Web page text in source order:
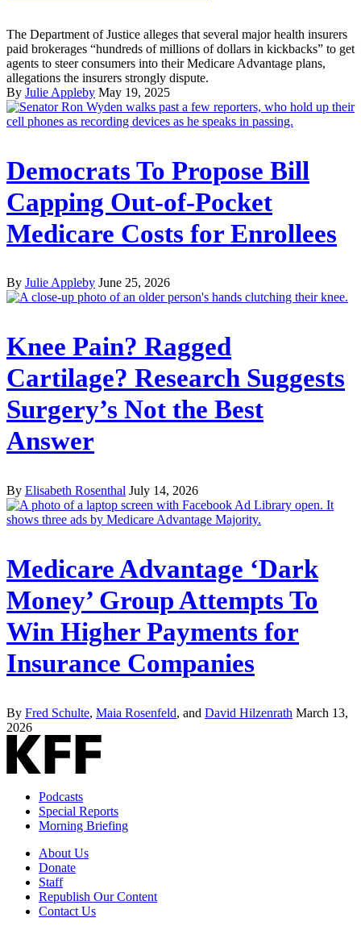
The Department of Justice alleges that several major health insurers
paid brokerages “hundreds of millions of dollars in kickbacks” to get
agents to steer consumers into their Medicare Advantage plans,
allegations the insurers strongly dispute.
By Julie Appleby May 19, 2025
Democrats To Propose Bill
Capping Out-of-Pocket
Medicare Costs for Enrollees
By Julie Appleby June 25, 2026
Knee Pain? Ragged
Cartilage? Research Suggests
Surgery’s Not the Best
Answer
By Elisabeth Rosenthal July 14, 2026
Medicare Advantage ‘Dark
Money’ Group Attempts To
Win Higher Payments for
Insurance Companies
By Fred Schulte, Maia Rosenfeld, and David Hilzenrath March 13,
2026
Podcasts
Special Reports
Morning Briefing
About Us
Donate
Staff
Republish Our Content
Contact Us